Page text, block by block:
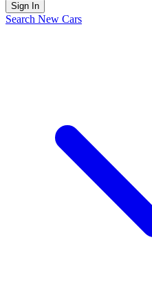
Sign In
Search New Cars